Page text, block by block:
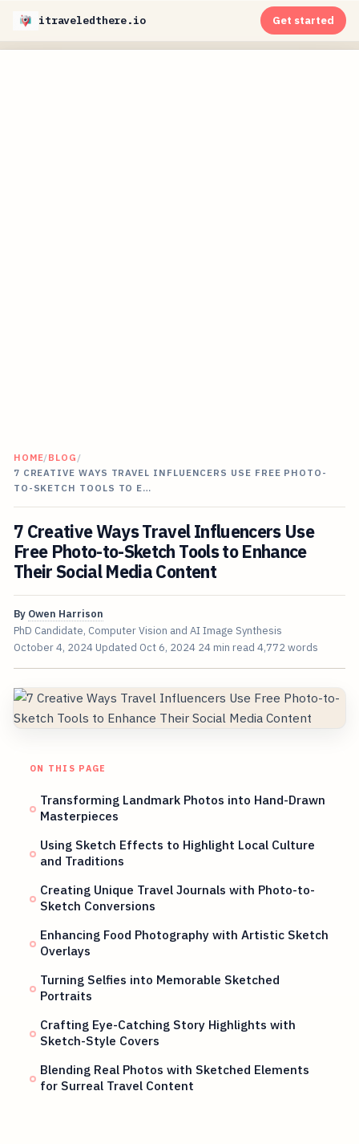
itraveledthere.io Get started
HOME/BLOG /
7 CREATIVE WAYS TRAVEL INFLUENCERS USE FREE PHOTO-
TO-SKETCH TOOLS TO E…
7 Creative Ways Travel Influencers Use
Free Photo-to-Sketch Tools to Enhance
Their Social Media Content
By Owen Harrison
PhD Candidate, Computer Vision and AI Image Synthesis
October 4, 2024 Updated Oct 6, 2024 24 min read 4,772 words
ON THIS PAGE
Transforming Landmark Photos into Hand-Drawn
Masterpieces
Using Sketch Effects to Highlight Local Culture
and Traditions
Creating Unique Travel Journals with Photo-to-
Sketch Conversions
Enhancing Food Photography with Artistic Sketch
Overlays
Turning Selfies into Memorable Sketched
Portraits
Crafting Eye-Catching Story Highlights with
Sketch-Style Covers
Blending Real Photos with Sketched Elements
for Surreal Travel Content